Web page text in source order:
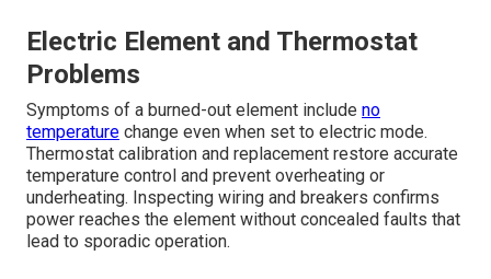
Electric Element and Thermostat
Problems
Symptoms of a burned-out element include no
temperature change even when set to electric mode.
Thermostat calibration and replacement restore accurate
temperature control and prevent overheating or
underheating. Inspecting wiring and breakers confirms
power reaches the element without concealed faults that
lead to sporadic operation.